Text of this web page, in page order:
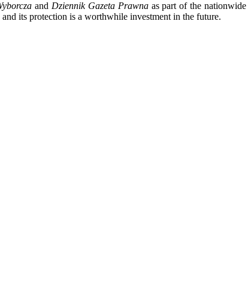
and Dziennik Gazeta Prawnaas part of the nationwide
its protection is a worthwhile investment in the future.